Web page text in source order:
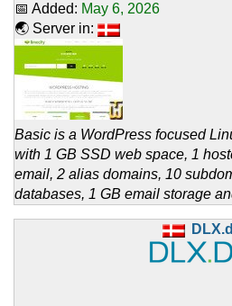
📅 Added: May 6, 2026
🌏 Server in:
Basic is a WordPress focused
with 1 GB SSD web space, 1
email, 2 alias domains, 10
databases, 1 GB email storage